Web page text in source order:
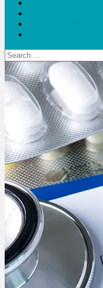
Search
for: